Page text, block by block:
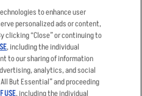
Applicant & Employee
Privacy Notice
to enhance user
personalized ads or content,
clicking “Close” or continuing to
, including the individual
to our sharing of information
analytics, and social
But Essential” and proceeding
USE, including the individual